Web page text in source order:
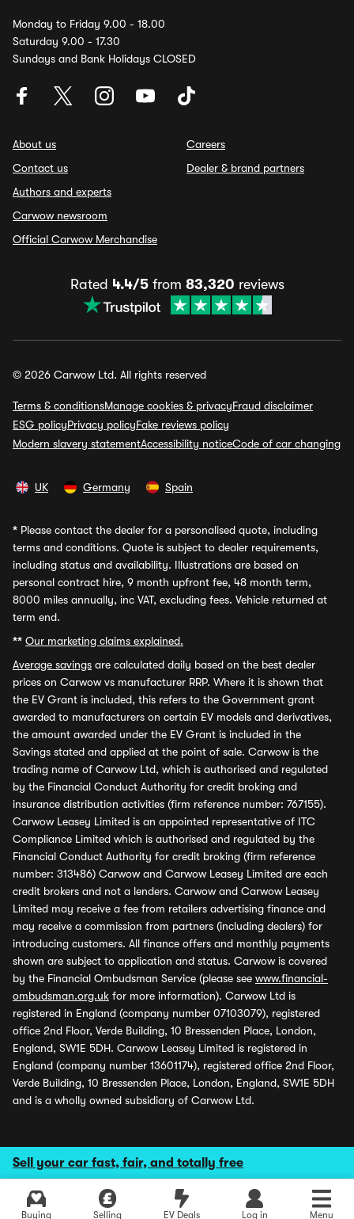
Sell your car fast, fair, and totally free
Buying Selling EV Deals Log in Menu
Monday to Friday 9.00 - 18.00
Saturday 9.00 - 17.30
Sundays and Bank Holidays CLOSED
About us
Contact us
Authors and experts
Carwow newsroom
Official Carwow Merchandise
Careers
Dealer & brand partners
Rated 4.4/5from 83,320 reviews
© 2026 Carwow Ltd. All rights reserved
Terms & conditionsManage cookies & privacyFraud disclaimer
ESG policyPrivacy policyFake reviews policy
Modern slavery statementAccessibility noticeCode of car changing
UK Germany Spain
* Please contact the dealer for a personalised quote, including
terms and conditions. Quote is subject to dealer requirements,
including status and availability. Illustrations are based on
personal contract hire, 9 month upfront fee, 48 month term,
8000 miles annually, inc VAT, excluding fees. Vehicle returned at
term end.
** Our marketing claims explained.
Average savings are calculated daily based on the best dealer
prices on Carwow vs manufacturer RRP. Where it is shown that
the EV Grant is included, this refers to the Government grant
awarded to manufacturers on certain EV models and derivatives,
the amount awarded under the EV Grant is included in the
Savings stated and applied at the point of sale. Carwow is the
trading name of Carwow Ltd, which is authorised and regulated
by the Financial Conduct Authority for credit broking and
insurance distribution activities (firm reference number: 767155).
Carwow Leasey Limited is an appointed representative of ITC
Compliance Limited which is authorised and regulated by the
Financial Conduct Authority for credit broking (firm reference
number: 313486) Carwow and Carwow Leasey Limited are each
credit brokers and not a lenders. Carwow and Carwow Leasey
Limited may receive a fee from retailers advertising finance and
may receive a commission from partners (including dealers) for
introducing customers. All finance offers and monthly payments
shown are subject to application and status. Carwow is covered
by the Financial Ombudsman Service (please see www.financial-
ombudsman.org.uk for more information). Carwow Ltd is
registered in England (company number 07103079), registered
office 2nd Floor, Verde Building, 10 Bressenden Place, London,
England, SW1E 5DH. Carwow Leasey Limited is registered in
England (company number 13601174), registered office 2nd Floor,
Verde Building, 10 Bressenden Place, London, England, SW1E 5DH
and is a wholly owned subsidiary of Carwow Ltd.